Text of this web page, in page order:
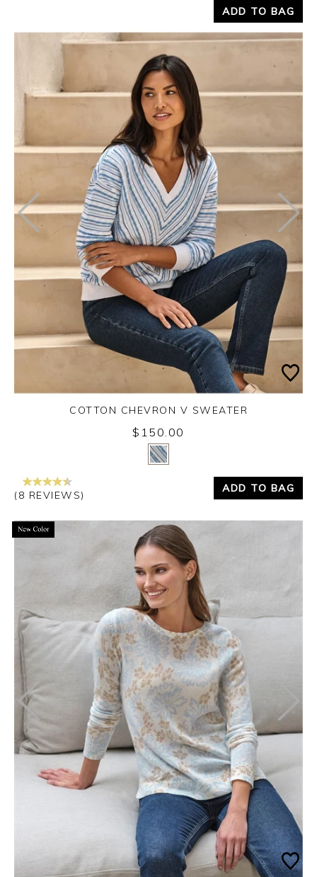
ADD TO BAG
Yes
COTTON CHEVRON V SWEATER
$150.00
(8 REVIEWS)
ADD TO BAG